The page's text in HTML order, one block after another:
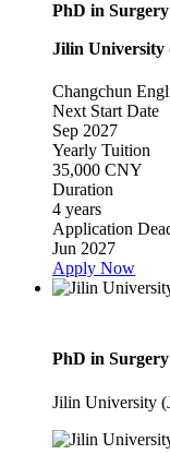
PhD in
Jilin University
Changchun
Next Start Date
Sep 2027
Yearly Tuition
35,000 CNY
Duration
4 years
Application
Jun 2027
Apply Now
PhD in
Jilin University